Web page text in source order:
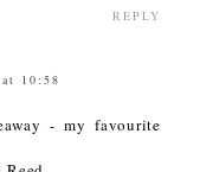
REPLY
10:58
- my favourite